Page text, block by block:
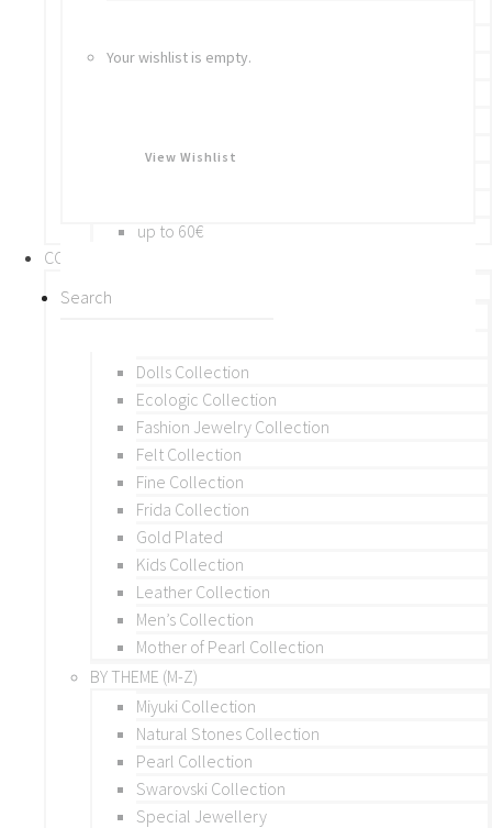
Your wishlist is empty.
View Wishlist
Brooches
BY PRICE
up to 60€
COLLECTIONS
BY THEME (A-M)
Dolls Collection
Ecologic Collection
Fashion Jewelry Collection
Felt Collection
Fine Collection
Frida Collection
Gold Plated
Kids Collection
Leather Collection
Men’s Collection
Mother of Pearl Collection
BY THEME (M-Z)
Miyuki Collection
Natural Stones Collection
Pearl Collection
Swarovski Collection
Special Jewellery